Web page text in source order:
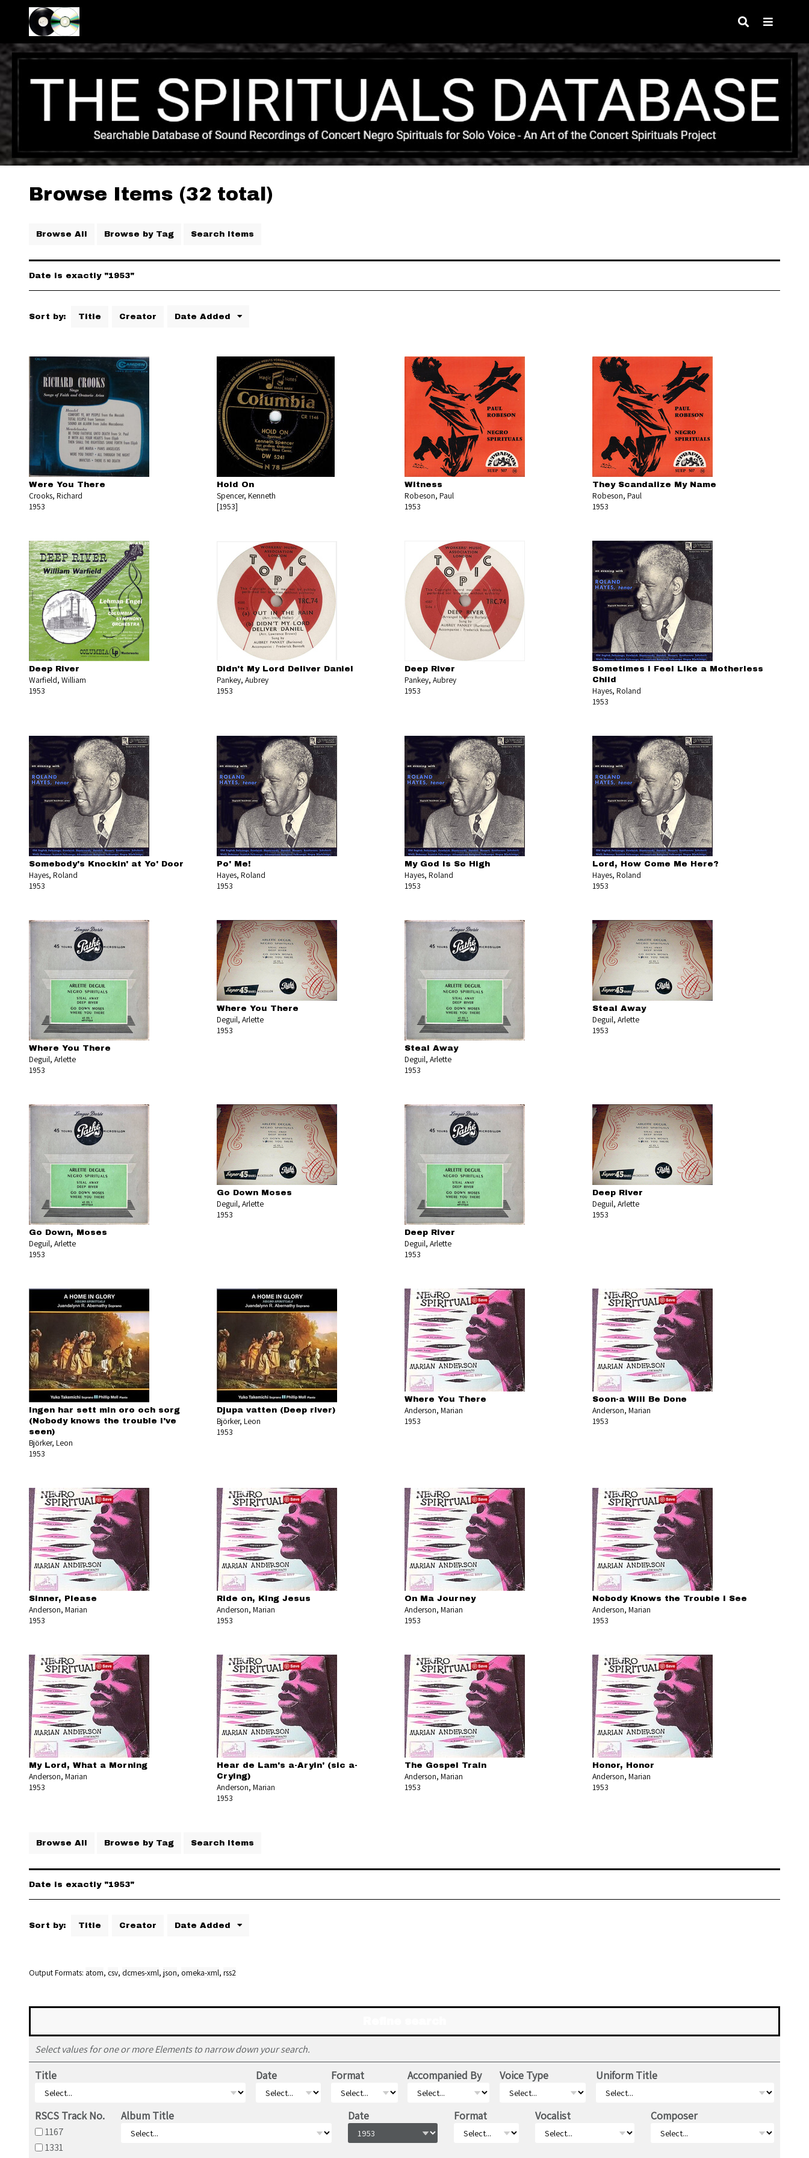
Browse Items (32 total)
Browse All Browse by Tag Search Items
Date is exactly "1953"
Sort by: Title Creator Date Added
Were You There
Crooks, Richard
1953
Hold On
Spencer, Kenneth
[1953]
Witness
Robeson, Paul
1953
They Scandalize My Name
Robeson, Paul
1953
Deep River
Warfield, William
1953
Didn't My Lord Deliver Daniel
Pankey, Aubrey
1953
Deep River
Pankey, Aubrey
1953
Sometimes I Feel Like a Motherless
Child
Hayes, Roland
1953
Somebody's Knockin' at Yo' Door
Hayes, Roland
1953
Po' Me!
Hayes, Roland
1953
My God Is So High
Hayes, Roland
1953
Lord, How Come Me Here?
Hayes, Roland
1953
Where You There
Deguil, Arlette
1953
Where You There
Deguil, Arlette
1953
Steal Away
Deguil, Arlette
1953
Steal Away
Deguil, Arlette
1953
Go Down, Moses
Deguil, Arlette
1953
Go Down Moses
Deguil, Arlette
1953
Deep River
Deguil, Arlette
1953
Deep River
Deguil, Arlette
1953
Ingen har sett min oro och sorg
(Nobody knows the trouble I've
seen)
Björker, Leon
1953
Djupa vatten (Deep river)
Björker, Leon
1953
Where You There
Anderson, Marian
1953
Soon-a Will Be Done
Anderson, Marian
1953
Sinner, Please
Anderson, Marian
1953
Ride on, King Jesus
Anderson, Marian
1953
On Ma Journey
Anderson, Marian
1953
Nobody Knows the Trouble I See
Anderson, Marian
1953
My Lord, What a Morning
Anderson, Marian
1953
Hear de Lam's a-Aryin' (sic a-
Crying)
Anderson, Marian
1953
The Gospel Train
Anderson, Marian
1953
Honor, Honor
Anderson, Marian
1953
Browse All Browse by Tag Search Items
Date is exactly "1953"
Sort by: Title Creator Date Added
Output Formats atom, csv, dcmes-xml, json, omeka-xml, rss2
Select values for one or more Elements to narrow down your search.
Title Date Format Accompanied By Voice Type Uniform Title
RSCS Track No.
1167
1331
Album Title Date Format Vocalist Composer